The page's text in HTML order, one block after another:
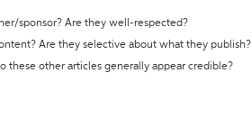
sponsor? Are they well-respected?
Are they selective about what they publish?
these other articles generally appear credible?